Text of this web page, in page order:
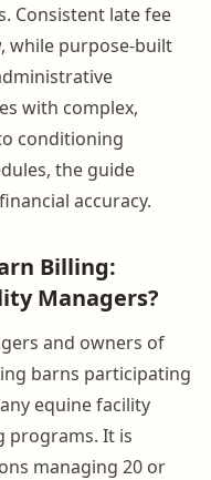
Consistent late fee
while purpose-built
with complex,
conditioning
the guide
accuracy.
Billing:
Managers?
and owners of
barns participating
equine facility
programs. It is
managing 20 or